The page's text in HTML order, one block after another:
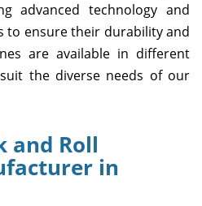
advanced technology and
to ensure their durability and
are available in different
the diverse needs of our
and Roll
in